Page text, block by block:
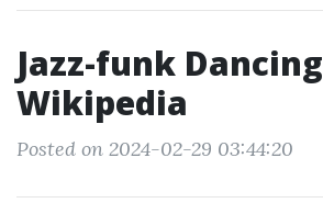
Jazz-funk Dancing
Wikipedia
Posted on 2024-02-29 03:44:20